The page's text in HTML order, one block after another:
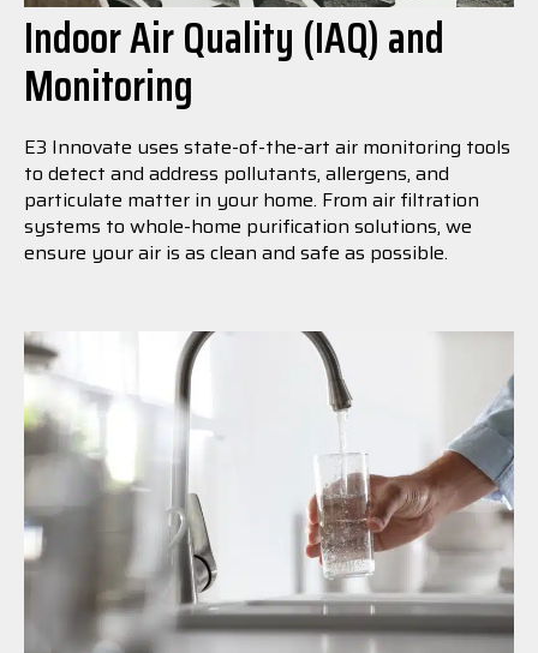
Indoor Air Quality (IAQ) and
Monitoring
E3 Innovate uses state-of-the-art air monitoring tools
to detect and address pollutants, allergens, and
particulate matter in your home. From air filtration
systems to whole-home purification solutions, we
ensure your air is as clean and safe as possible.